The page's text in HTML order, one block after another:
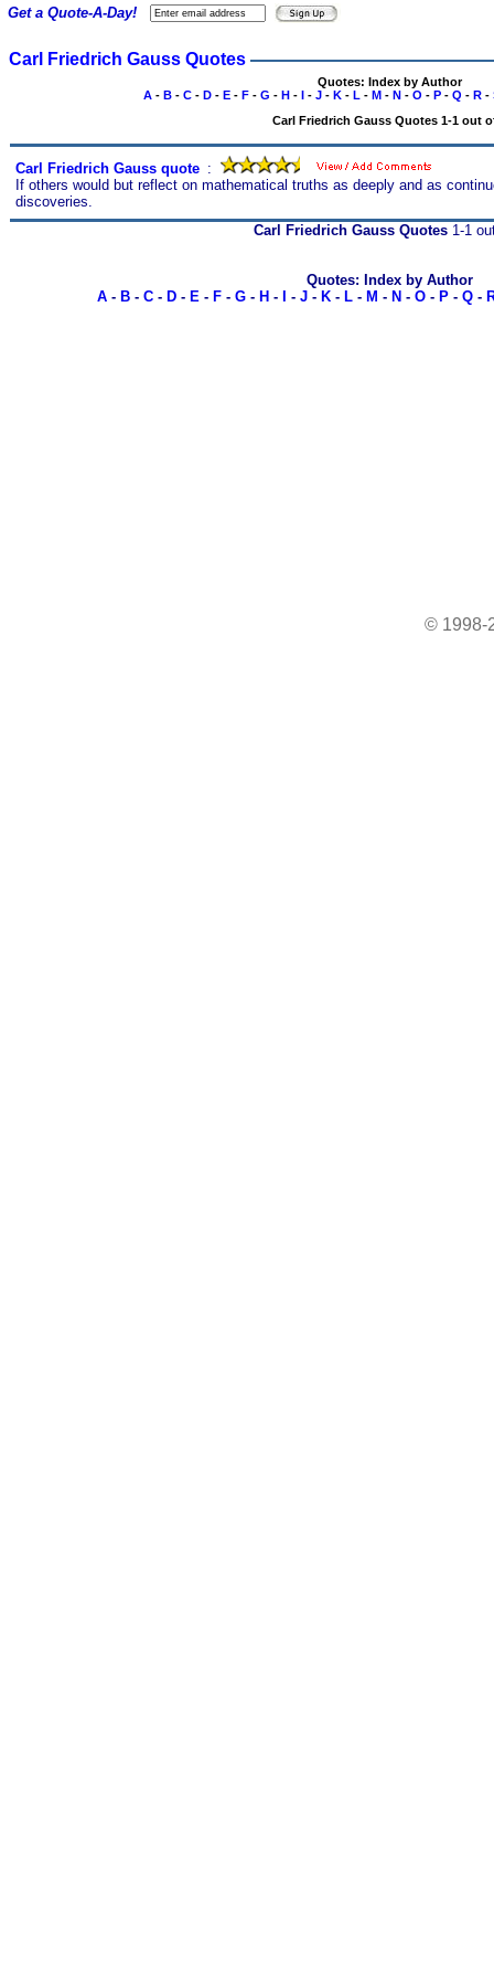
Carl Friedrich Gauss Quotes
Quotes: Index by Author
A- B- C- D- E- F- G - H- I- J- K- L - M- N- O - P- Q - R-
Carl Friedrich Gauss Quotes 1-1 out
Carl Friedrich Gauss quote :
If others would but reflect on mathematical truths as deeply and as
discoveries.
Get a Quote-A-Day!
Carl Friedrich Gauss Quotes 1-1
Quotes: Index by Author
A- B- C- D- E- F- G- H - - J- K- L- M - N - O- P- Q-
© 1998-